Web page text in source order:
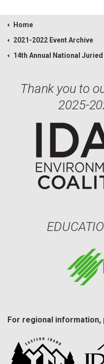
Home
2021-2022 Event Archive
14th Annual National
Thank you to
2025-
For regional information,